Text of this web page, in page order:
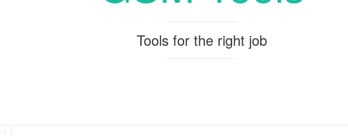
Tools for the right job